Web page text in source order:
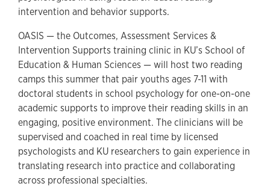
intervention and behavior supports.
OASIS — the Outcomes, Assessment Services &
Intervention Supports training clinic in KU’s School of
Education & Human Sciences — will host two reading
camps this summer that pair youths ages 7-11 with
doctoral students in school psychology for one-on-one
academic supports to improve their reading skills in an
engaging, positive environment. The clinicians will be
supervised and coached in real time by licensed
psychologists and KU researchers to gain experience in
translating research into practice and collaborating
across professional specialties.